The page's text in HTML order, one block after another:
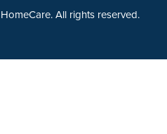
All rights reserved.